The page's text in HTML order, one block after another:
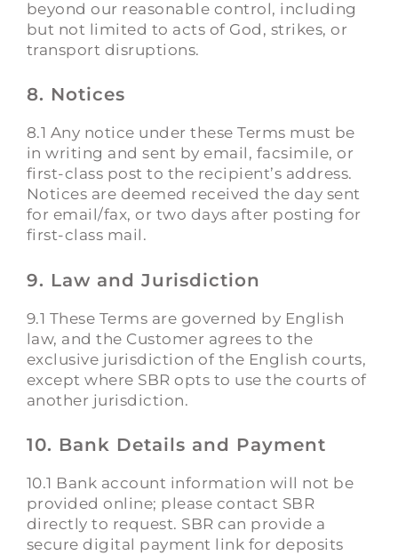
beyond our reasonable control, including
but not limited to acts of God, strikes, or
transport disruptions.
8. Notices
8.1 Any notice under these Terms must be
in writing and sent by email, facsimile, or
first-class post to the recipient’s address.
Notices are deemed received the day sent
for email/fax, or two days after posting for
first-class mail.
9. Law and Jurisdiction
9.1 These Terms are governed by English
law, and the Customer agrees to the
exclusive jurisdiction of the English courts,
except where SBR opts to use the courts of
another jurisdiction.
10. Bank Details and Payment
10.1 Bank account information will not be
provided online; please contact SBR
directly to request. SBR can provide a
secure digital payment link for deposits